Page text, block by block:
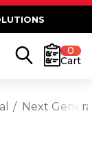
0
Cart
Next